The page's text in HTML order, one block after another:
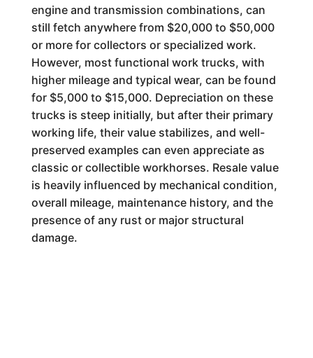
engine and transmission combinations, can
still fetch anywhere from $20,000 to $50,000
or more for collectors or specialized work.
However, most functional work trucks, with
higher mileage and typical wear, can be found
for $5,000 to $15,000. Depreciation on these
trucks is steep initially, but after their primary
working life, their value stabilizes, and well-
preserved examples can even appreciate as
classic or collectible workhorses. Resale value
is heavily influenced by mechanical condition,
overall mileage, maintenance history, and the
presence of any rust or major structural
damage.